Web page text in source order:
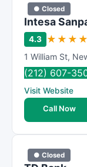
● Closed
Intesa
4.3 ★ ★ ★ ★
1 William St,
(212) 607-
Visit Website
Call Now
● Closed